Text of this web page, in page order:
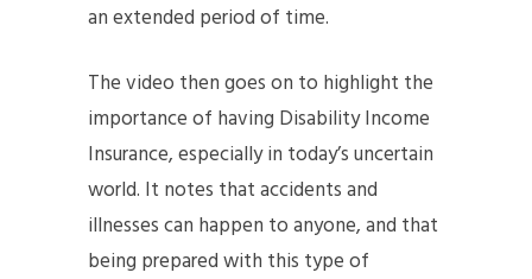
an extended period of time.
The video then goes on to highlight the
importance of having Disability Income
Insurance, especially in today’s uncertain
world. It notes that accidents and
illnesses can happen to anyone, and that
being prepared with this type of